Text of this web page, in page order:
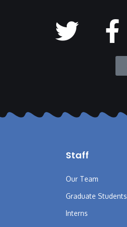
Staff
Our Team
Graduate Students
Interns